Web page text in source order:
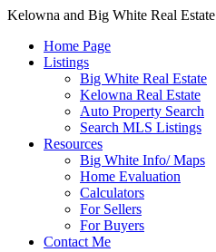
Kelowna and Big White Real Estate
Home Page
Listings
Big White Real Estate
Kelowna Real Estate
Auto Property Search
Search MLS Listings
Resources
Big White Info/ Maps
Home Evaluation
Calculators
For Sellers
For Buyers
Contact Me